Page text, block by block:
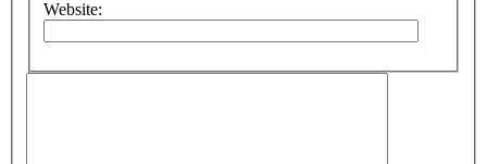
Website: